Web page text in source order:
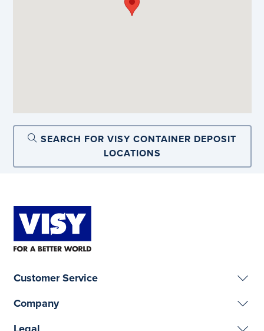
SEARCH FOR VISY CONTAINER DEPOSIT
LOCATIONS
Customer Service
Company